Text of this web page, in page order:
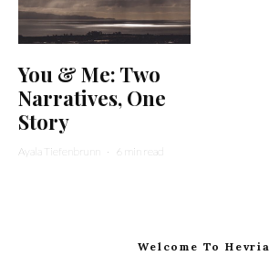
You & Me: Two
Narratives, One
Story
Ayala Tiefenbrunn · 6 min read
Welcome To Hevria